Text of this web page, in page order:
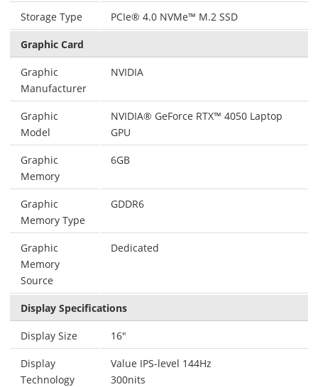
Storage Type PCIe® 4.0 NVMe™ M.2 SSD
Graphic Card
Graphic
Manufacturer
NVIDIA
Graphic
Model
NVIDIA® GeForce RTX™ 4050 Laptop
GPU
Graphic
Memory
6GB
Graphic
Memory Type
GDDR6
Graphic
Memory
Source
Dedicated
Display Specifications
Display Size 16"
Display
Technology
Value IPS-level 144Hz
300nits